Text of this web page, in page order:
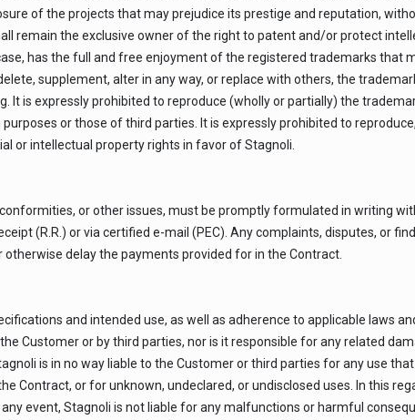
of the projects that may prejudice its prestige and reputation,
remain the exclusive owner of the right to patent and/or protect
has the full and free enjoyment of the registered trademarks that
supplement, alter in any way, or replace with others, the
is expressly prohibited to reproduce (wholly or partially) the
or those of third parties. It is expressly prohibited to
or intellectual property rights in favor of Stagnoli.
or other issues, must be promptly formulated in writing
(R.R.) or via certified e-mail (PEC). Any complaints, disputes, or
delay the payments provided for in the Contract.
and intended use, as well as adherence to applicable laws
Customer or by third parties, nor is it responsible for any related
is in no way liable to the Customer or third parties for any use
Contract, or for unknown, undeclared, or undisclosed uses. In this
event, Stagnoli is not liable for any malfunctions or harmful